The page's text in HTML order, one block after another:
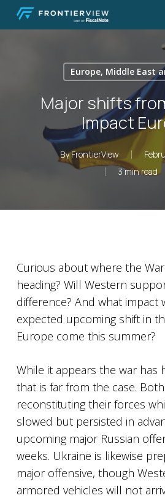
Skip
Europe, Middle East
Major shifts
Impact
ByFrontierView
3 min read
Curious about where the
heading? Will Western
difference? And what impact
expected upcoming shift in
Europe come this summer?
While it appears the war has
that is far from the case.
reconstituting their forces
slowed but persisted in
upcoming major Russian
weeks. Ukraine is likewise
major offensive, though
armored vehicles will not